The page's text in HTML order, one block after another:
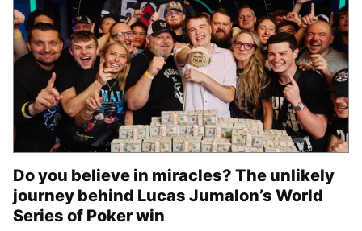
Do you believe in miracles? The unlikely
journey behind Lucas Jumalon’s World
Series of Poker win